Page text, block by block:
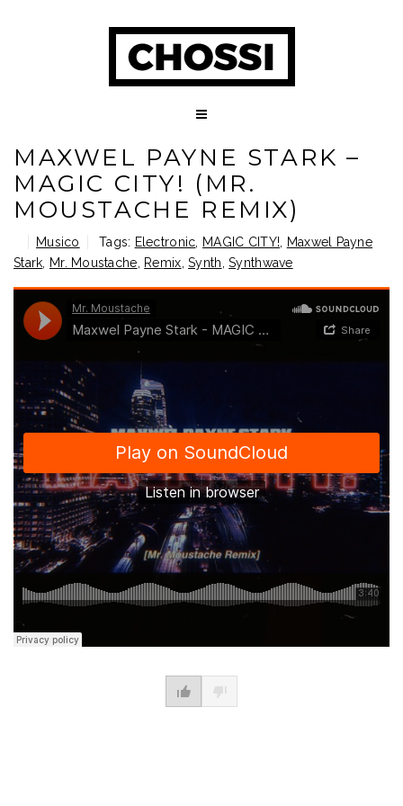
MAXWEL PAYNE STARK –
MAGIC CITY! (MR.
MOUSTACHE REMIX)
Musico Tags: Electronic MAGIC CITY!
Maxwel Payne
Stark
Mr. Moustache Remix ,Synth ,Synthwave